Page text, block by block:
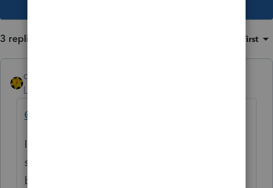
3 replies Oldest first
dkh
Level 15
@wagner1cpa
I agree with your suggestion #1....
sometimes I type my password 2,3,4 times
before I get it correct. If I had the option to